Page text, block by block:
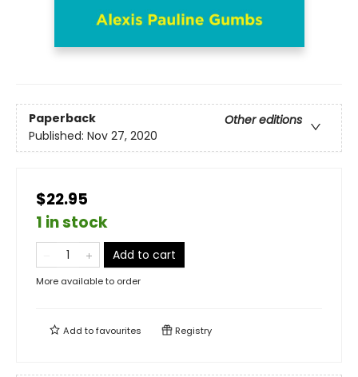
Paperback
Other editions
Published: Nov 27, 2020
$22.95
1 in stock
Add to cart
More available to order
Add tofavourites Registry